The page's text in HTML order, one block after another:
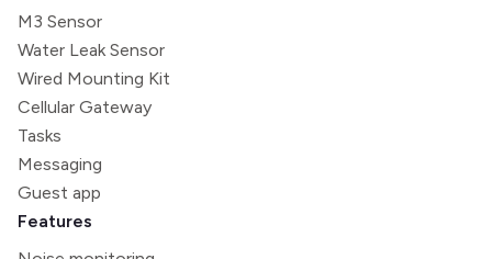
M3 Sensor
Water Leak Sensor
Wired Mounting Kit
Cellular Gateway
Tasks
Messaging
Guest app
Features